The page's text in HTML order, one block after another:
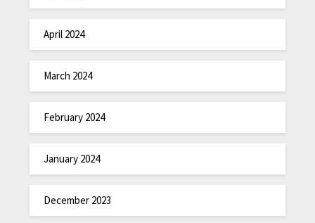
April 2024
March 2024
February 2024
January 2024
December 2023